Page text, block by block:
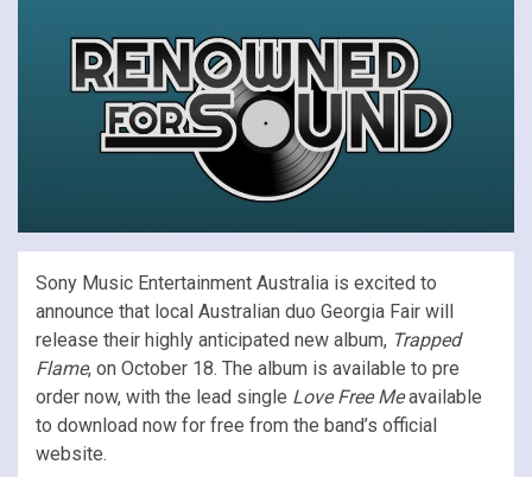
Sony Music Entertainment Australia is excited to
announce that local Australian duo Georgia Fair will
release their highly anticipated new album, Trapped
Flame, on October 18. The album is available to pre
order now, with the lead single Love Free Meavailable
to download now for free from the band’s official
website.